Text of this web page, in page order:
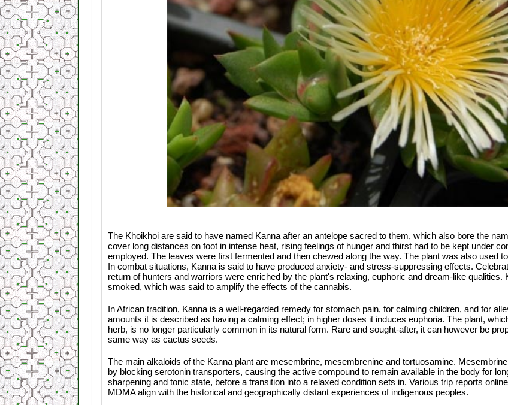
The Khoikhoi are said to have named Kanna after an antelope sacred to them, which also bore the
cover long distances on foot in intense heat, rising feelings of hunger and thirst had to be kept under
employed. The leaves were first fermented and then chewed along the way. The plant was also used
In combat situations, Kanna is said to have produced anxiety- and stress-suppressing effects.
return of hunters and warriors were enriched by the plant's relaxing, euphoric and dream-like
smoked, which was said to amplify the effects of the cannabis.
In African tradition, Kanna is a well-regarded remedy for stomach pain, for calming children, and for
amounts it is described as having a calming effect; in higher doses it induces euphoria. The plant,
herb, is no longer particularly common in its natural form. Rare and sought-after, it can however be
same way as cactus seeds.
The main alkaloids of the Kanna plant are mesembrine, mesembrenine and tortuosamine.
by blocking serotonin transporters, causing the active compound to remain available in the body for
sharpening and tonic state, before a transition into a relaxed condition sets in. Various trip reports
MDMA align with the historical and geographically distant experiences of indigenous peoples.